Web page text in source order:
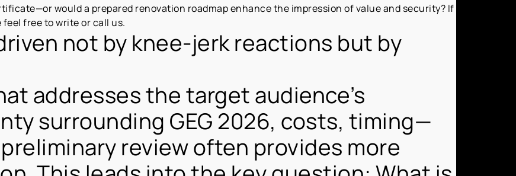
would a prepared renovation roadmap enhance the impression of value and security? If
free to write or call us.
not by knee-jerk reactions but by
addresses the target audience’s
surrounding GEG 2026, costs, timing—
review often provides more